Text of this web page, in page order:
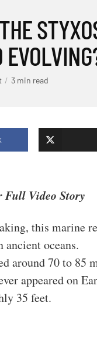
3 min read
Full Video Story
this marine
oceans.
around 70 to 85
appeared on
35 feet.